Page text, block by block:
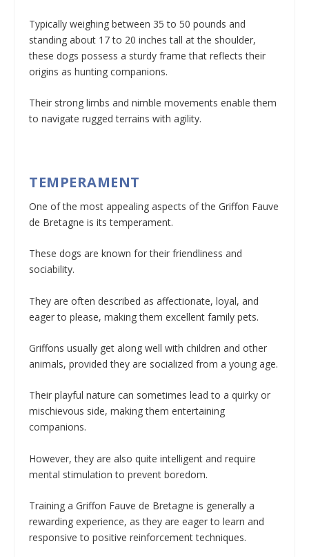
Typically weighing between 35 to 50 pounds and
standing about 17 to 20 inches tall at the shoulder,
these dogs possess a sturdy frame that reflects their
origins as hunting companions.
Their strong limbs and nimble movements enable them
to navigate rugged terrains with agility.
TEMPERAMENT
One of the most appealing aspects of the Griffon Fauve
de Bretagne is its temperament.
These dogs are known for their friendliness and
sociability.
They are often described as affectionate, loyal, and
eager to please, making them excellent family pets.
Griffons usually get along well with children and other
animals, provided they are socialized from a young age.
Their playful nature can sometimes lead to a quirky or
mischievous side, making them entertaining
companions.
However, they are also quite intelligent and require
mental stimulation to prevent boredom.
Training a Griffon Fauve de Bretagne is generally a
rewarding experience, as they are eager to learn and
responsive to positive reinforcement techniques.